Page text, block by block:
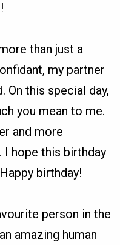
than just a
my partner
On this special day,
you mean to me.
and more
I hope this birthday
birthday!
person in the
amazing human